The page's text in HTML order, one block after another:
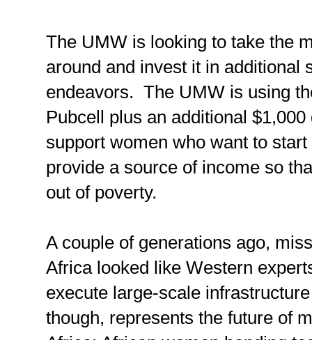
The UMW is looking to take the
around and invest it in additional
endeavors. The UMW is using
Pubcell plus an additional
support women who want to
provide a source of income so
out of poverty.
A couple of generations ago,
Africa looked like Western
execute large-scale
though, represents the future of